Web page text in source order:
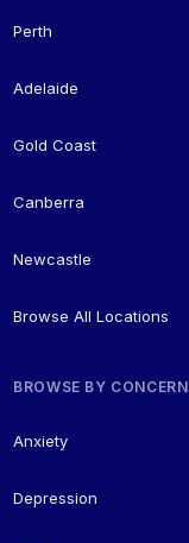
Perth
Adelaide
Gold Coast
Canberra
Newcastle
Browse All Locations
BROWSE BY CONCERN
Anxiety
Depression